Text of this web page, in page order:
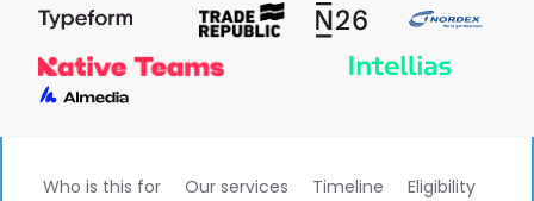
Who is this for Our services Timeline
Eligibility